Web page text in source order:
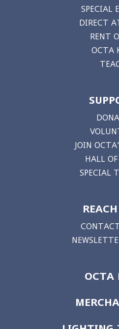
SPECIAL
DIRECT
RENT
OCTA
JOIN
HALL
SPECIAL
OCTA